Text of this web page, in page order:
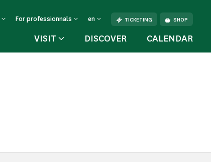
For professionnals en TICKETING SHOP
VISIT DISCOVER CALENDAR